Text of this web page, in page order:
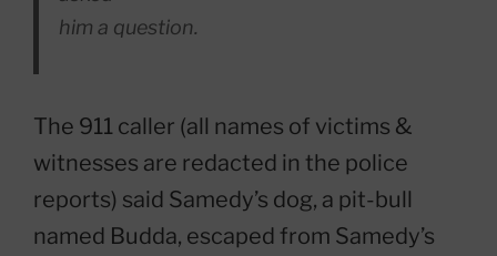
him a question.
The 911 caller (all names of victims &
witnesses are redacted in the police
reports) said Samedy’s dog, a pit-bull
named Budda, escaped from Samedy’s